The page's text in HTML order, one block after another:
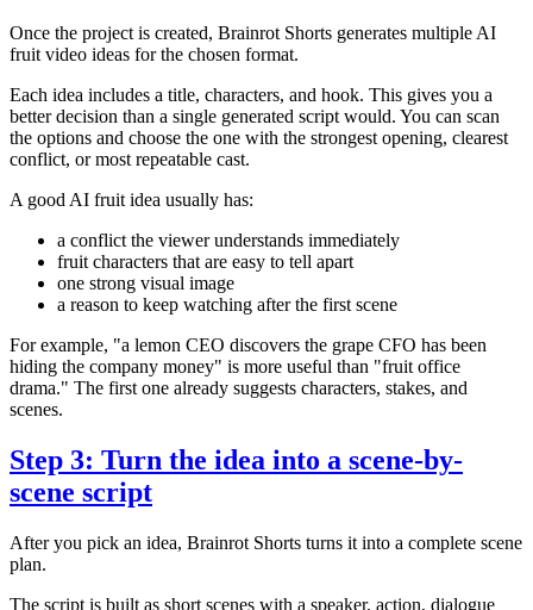
Once the project is created, Brainrot Shorts generates multiple AI
fruit video ideas for the chosen format.
Each idea includes a title, characters, and hook. This gives you a
better decision than a single generated script would. You can scan
the options and choose the one with the strongest opening, clearest
conflict, or most repeatable cast.
A good AI fruit idea usually has:
a conflict the viewer understands immediately
fruit characters that are easy to tell apart
one strong visual image
a reason to keep watching after the first scene
For example, "a lemon CEO discovers the grape CFO has been
hiding the company money" is more useful than "fruit office
drama." The first one already suggests characters, stakes, and
scenes.
Step 3: Turn the idea into a scene-by-
scene script
After you pick an idea, Brainrot Shorts turns it into a complete scene
plan.
The script is built as short scenes with a speaker, action, dialogue